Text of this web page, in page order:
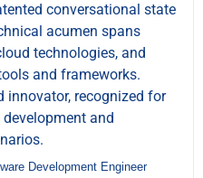
conversational state
acumen spans
technologies, and
and frameworks.
innovator, recognized for
and
Development Engineer